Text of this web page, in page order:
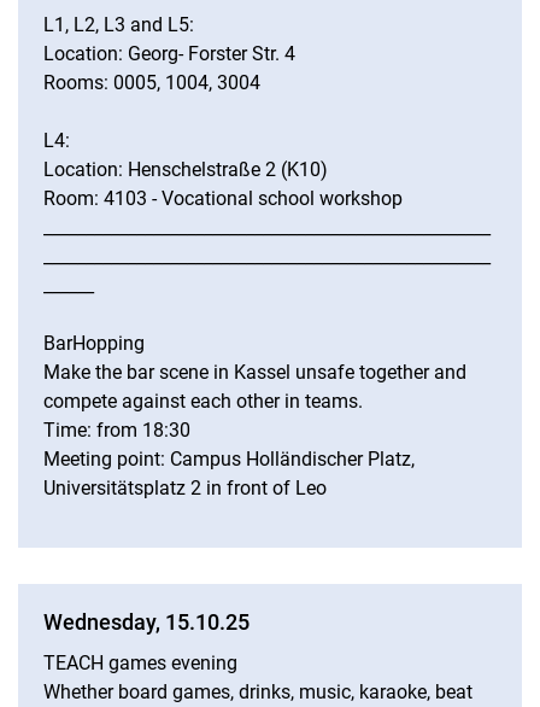
L1, L2, L3 and L5:
Location: Georg- Forster Str. 4
Rooms: 0005, 1004, 3004
L4:
Location: Henschelstraße 2 (K10)
Room: 4103 - Vocational school workshop
BarHopping
Make the bar scene in Kassel unsafe together and
compete against each other in teams.
Time: from 18:30
Meeting point: Campus Holländischer Platz,
Universitätsplatz 2 in front of Leo
Wednesday, 15.10.25
TEACH games evening
Whether board games, drinks, music, karaoke, beat